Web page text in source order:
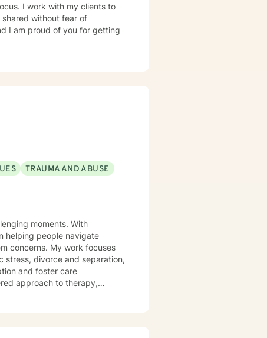
I work with my clients to
without fear of
I am proud of you for getting
TRAUMA AND ABUSE
moments. With
helping people navigate
work focuses
stress, divorce and separation,
and foster care
approach to therapy,